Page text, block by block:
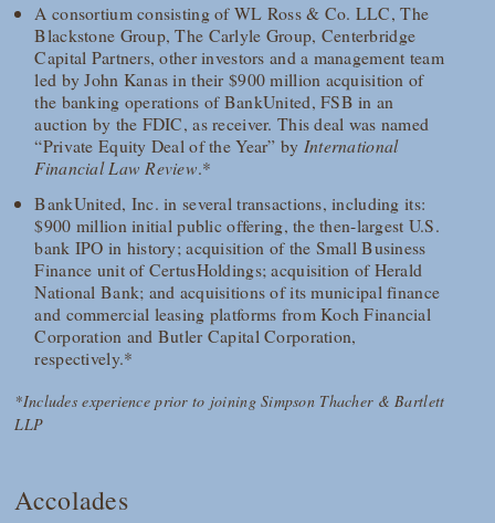
A consortium consisting of WL Ross & Co. LLC, The
Blackstone Group, The Carlyle Group, Centerbridge
Capital Partners, other investors and a management team
led by John Kanas in their $900 million acquisition of
the banking operations of BankUnited, FSB in an
auction by the FDIC, as receiver. This deal was named
“Private Equity Deal of the Year” by International
Financial Law Review.*
BankUnited, Inc. in several transactions, including its:
$900 million initial public offering, the then-largest U.S.
bank IPO in history; acquisition of the Small Business
Finance unit of CertusHoldings; acquisition of Herald
National Bank; and acquisitions of its municipal finance
and commercial leasing platforms from Koch Financial
Corporation and Butler Capital Corporation,
respectively.*
*Includes experience prior to joining Simpson Thacher & Bartlett
LLP
Accolades